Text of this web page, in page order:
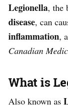
Legionella, the
disease, can
inflammation,
Canadian
What is
Also known as